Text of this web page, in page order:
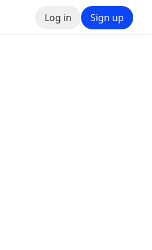
Log in Sign up